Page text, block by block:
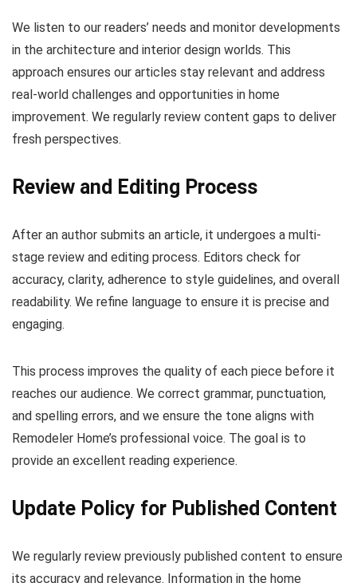
We listen to our readers’ needs and monitor developments
in the architecture and interior design worlds. This
approach ensures our articles stay relevant and address
real-world challenges and opportunities in home
improvement. We regularly review content gaps to deliver
fresh perspectives.
Review and Editing Process
After an author submits an article, it undergoes a multi-
stage review and editing process. Editors check for
accuracy, clarity, adherence to style guidelines, and overall
readability. We refine language to ensure it is precise and
engaging.
This process improves the quality of each piece before it
reaches our audience. We correct grammar, punctuation,
and spelling errors, and we ensure the tone aligns with
Remodeler Home’s professional voice. The goal is to
provide an excellent reading experience.
Update Policy for Published Content
We regularly review previously published content to ensure
its accuracy and relevance. Information in the home